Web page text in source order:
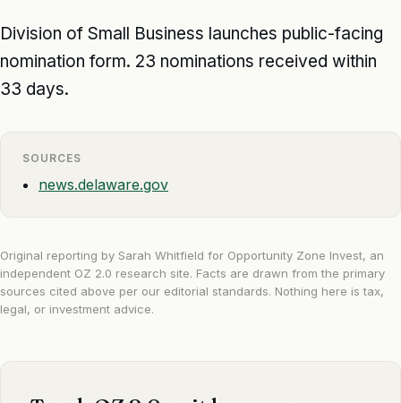
Division of Small Business launches public-facing
nomination form. 23 nominations received within
33 days.
SOURCES
news.delaware.gov
Original reporting by Sarah Whitfield for Opportunity Zone Invest, an
independent OZ 2.0 research site. Facts are drawn from the primary
sources cited above per our editorial standards. Nothing here is tax,
legal, or investment advice.